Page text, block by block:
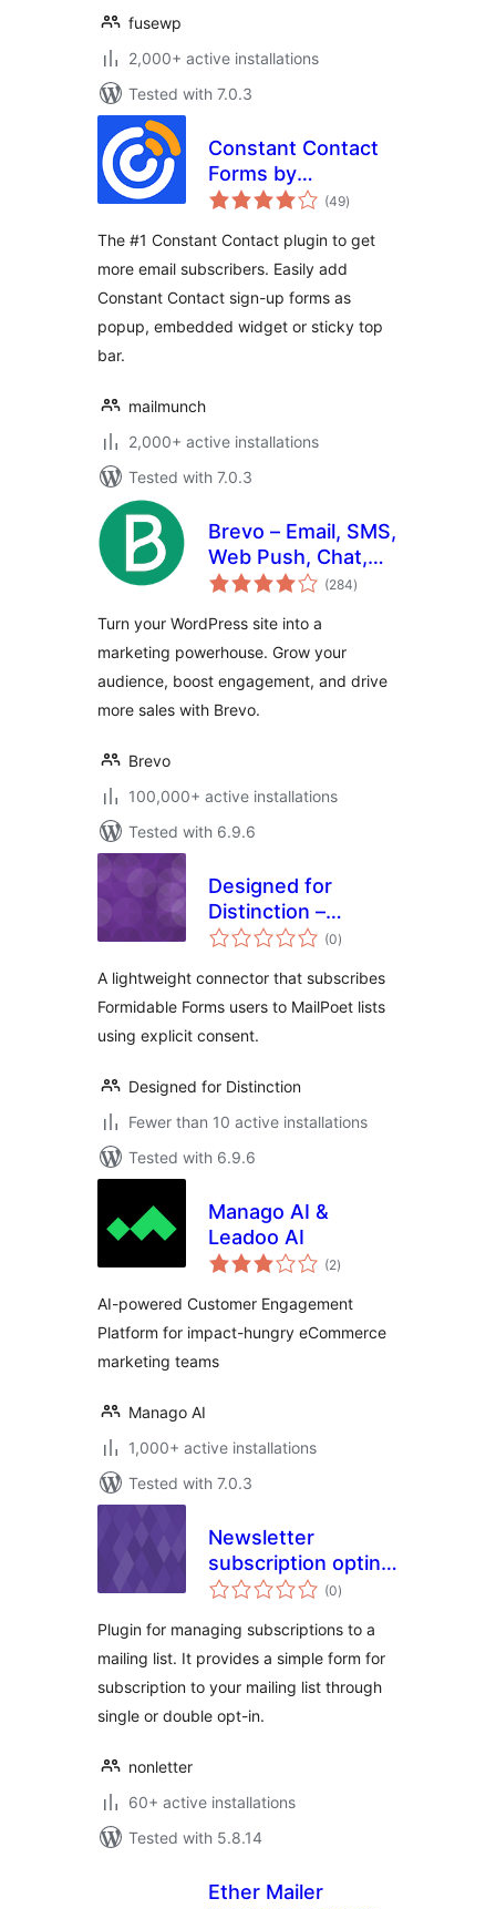
fusewp
2,000+ active installations
Tested with 7.0.3
Constant Contact
Forms by
MailMunch
(49total
ratings
)
The #1 Constant Contact plugin to get
more email subscribers. Easily add
Constant Contact sign-up forms as
popup, embedded widget or sticky top
bar.
mailmunch
2,000+ active installations
Tested with 7.0.3
Brevo – Email, SMS,
Web Push, Chat,
and more.
(284total
ratings
)
Turn your WordPress site into a
marketing powerhouse. Grow your
audience, boost engagement, and drive
more sales with Brevo.
Brevo
100,000+ active installations
Tested with 6.9.6
Designed for
Distinction –
MailPoet Opt-in for
(0total
ratings
)
A lightweight connector that subscribes
Formidable Forms users to MailPoet lists
using explicit consent.
Designed for Distinction
Fewer than 10 active installations
Tested with 6.9.6
Manago AI &
Leadoo AI
(2total
ratings
)
AI-powered Customer Engagement
Platform for impact-hungry eCommerce
marketing teams
Manago AI
1,000+ active installations
Tested with 7.0.3
Newsletter
subscription optin
module
(0total
ratings
)
Plugin for managing subscriptions to a
mailing list. It provides a simple form for
subscription to your mailing list through
single or double opt-in.
nonletter
60+ active installations
Tested with 5.8.14
Ether Mailer